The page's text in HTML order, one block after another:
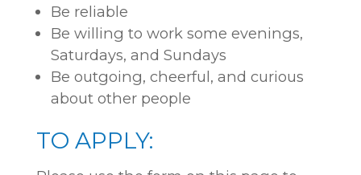
Be reliable
Be willing to work some evenings,
Saturdays, and Sundays
Be outgoing, cheerful, and curious
about other people
TO APPLY: